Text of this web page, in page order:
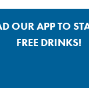
OUR APP TO
FREE DRINKS!